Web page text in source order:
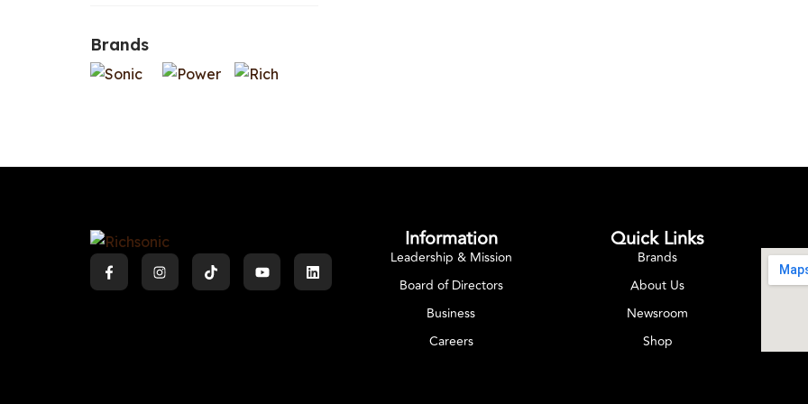
Brands
Information
Leadership & Mission
Board of Directors
Business
Careers
Quick Links
Brands
About Us
Newsroom
Shop